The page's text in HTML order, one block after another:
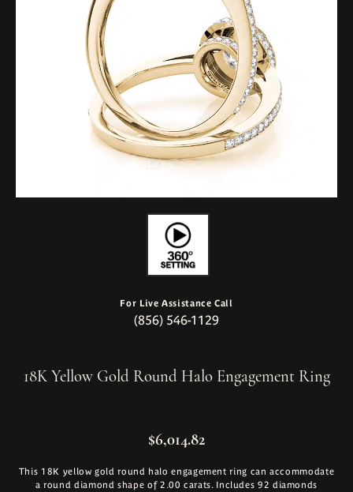
For Live Assistance Call
(856) 546-1129
18K Yellow Gold Round Halo Engagement Ring
$6,014.82
This 18K yellow gold round halo engagement ring can accommodate
a round diamond shape of 2.00 carats. Includes 92 diamonds